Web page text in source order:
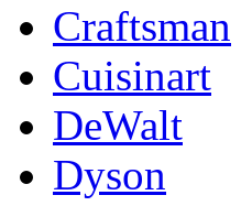
Craftsman
Cuisinart
DeWalt
Dyson